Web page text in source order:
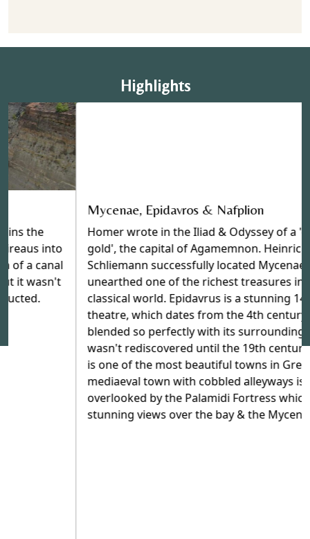
Highlights
Mycenae, Epidavros & Nafplion
Homer wrote in the Iliad & Odyssey of a 'city rich in
gold', the capital of Agamemnon. Heinrich
Schliemann successfully located Mycenae and
unearthed one of the richest treasures in the
classical world. Epidavrus is a stunning 14,000 seat
theatre, which dates from the 4th century BC; it
blended so perfectly with its surroundings that it
wasn't rediscovered until the 19th century. Nafplion
is one of the most beautiful towns in Greece; its
mediaeval town with cobbled alleyways is
overlooked by the Palamidi Fortress which has
stunning views over the bay & the Mycenae Plain.